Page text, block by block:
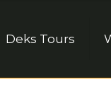
Deks Tours